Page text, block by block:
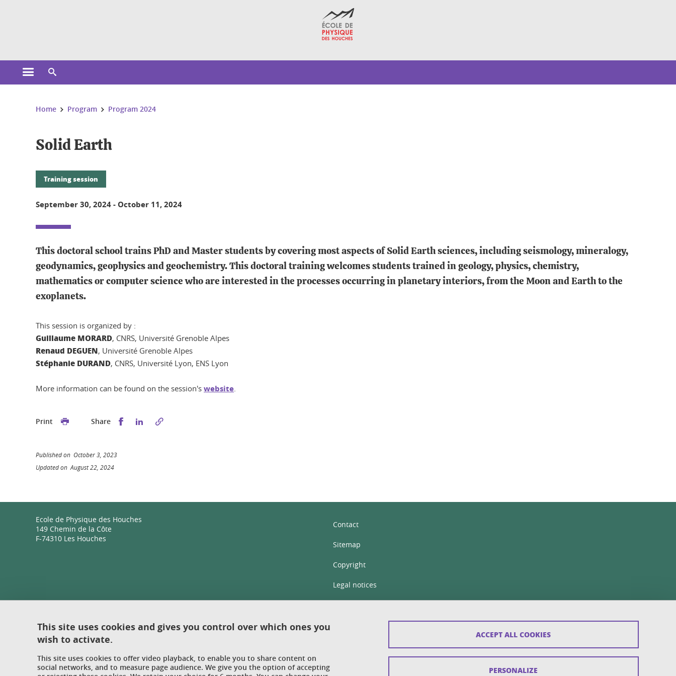
Open the main menu
You are here:
Home Program Program 2024
Solid Earth
Training session
September 30, 2024- October 11, 2024
This doctoral school trains PhD and Master students by covering most aspects of Solid Earth sciences, including seismology, mineralogy,
geodynamics, geophysics and geochemistry. This doctoral training welcomes students trained in geology, physics, chemistry,
mathematics or computer science who are interested in the processes occurring in planetary interiors, from the Moon and Earth to the
exoplanets.
This session is organized by :
Guillaume MORARD, CNRS, Université Grenoble Alpes
Renaud DEGUEN, Université Grenoble Alpes
Stéphanie DURAND, CNRS, Université Lyon, ENS Lyon
More information can be found on the session's website.
Print Share Share this on Facebook
Share this on LinkedIn
Published on October 3, 2023
Updated on August 22, 2024
Ecole de Physique des Houches
149 Chemin de la Côte
F-74310 Les Houches
Contact
Sitemap
Copyright
Legal notices
Accessibility: not compliant
This site uses cookies and gives you control over which ones you
wish to activate.
This site uses cookies to offer video playback, to enable you to share content on
social networks, and to measure page audience. We give you the option of accepting
ACCEPT ALL COOKIES
PERSONALIZE